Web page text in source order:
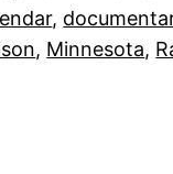
,
, Minnesota,